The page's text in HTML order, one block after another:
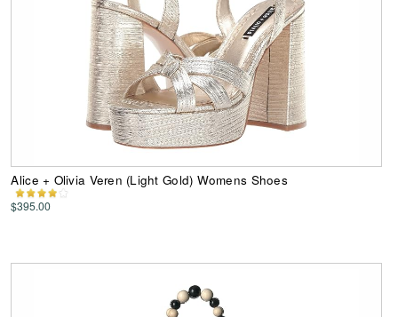
Alice + Olivia Veren (Light Gold) Womens Shoes
$395.00